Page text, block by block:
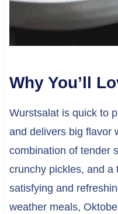
Why You’ll
Wurstsalat is quick to
and delivers big flavor
combination of tender
crunchy pickles, and a
satisfying and
weather meals,